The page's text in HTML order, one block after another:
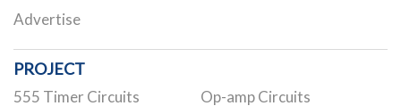
Advertise
PROJECT
555 Timer Circuits Op-amp Circuits